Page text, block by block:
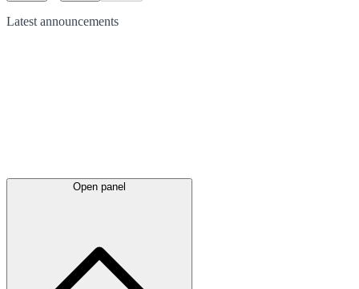
Latest announcements
Open panel